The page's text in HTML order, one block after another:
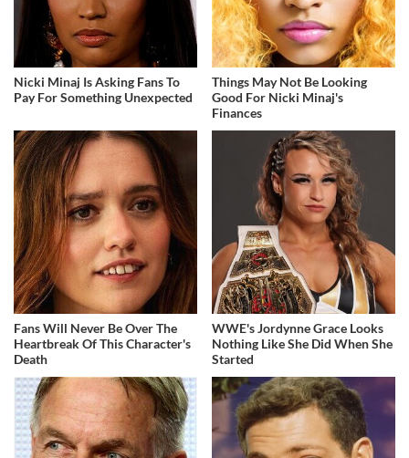
Nicki Minaj Is Asking Fans To
Pay For Something Unexpected
Things May Not Be Looking
Good For Nicki Minaj's
Finances
Fans Will Never Be Over The
Heartbreak Of This Character's
Death
WWE's Jordynne Grace Looks
Nothing Like She Did When She
Started